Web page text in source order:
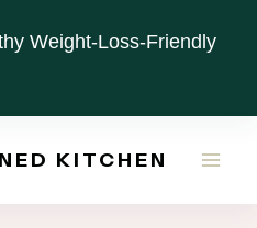
Weight-Loss-Friendly
KITCHEN